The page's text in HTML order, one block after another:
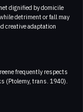
dignified by domicile
detriment or fall may
creative adaptation
frequently respects
(Ptolemy, trans. 1940).